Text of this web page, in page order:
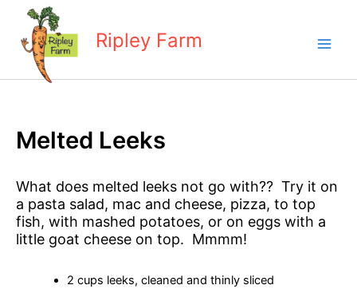
content
Ripley Farm
Melted Leeks
What does melted leeks not go with?? Try it on
a pasta salad, mac and cheese, pizza, to top
fish, with mashed potatoes, or on eggs with a
little goat cheese on top. Mmmm!
2 cups leeks, cleaned and thinly sliced